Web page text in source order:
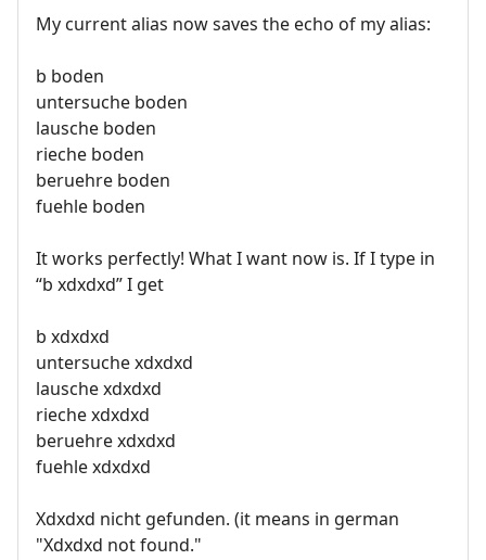
My current alias now saves the echo of my alias:
b boden
untersuche boden
lausche boden
rieche boden
beruehre boden
fuehle boden
It works perfectly! What I want now is. If I type in
“b xdxdxd” I get
b xdxdxd
untersuche xdxdxd
lausche xdxdxd
rieche xdxdxd
beruehre xdxdxd
fuehle xdxdxd
Xdxdxd nicht gefunden. (it means in german
"Xdxdxd not found."